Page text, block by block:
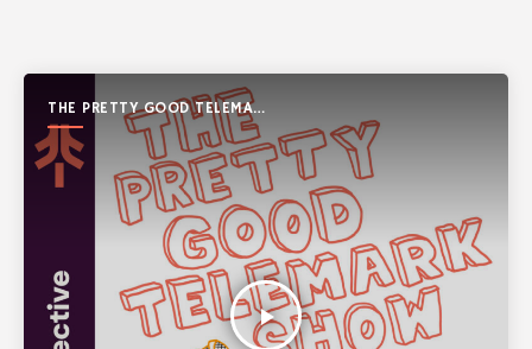
THE PRETTY GOOD TELEMARK
SHOW
play_arrow